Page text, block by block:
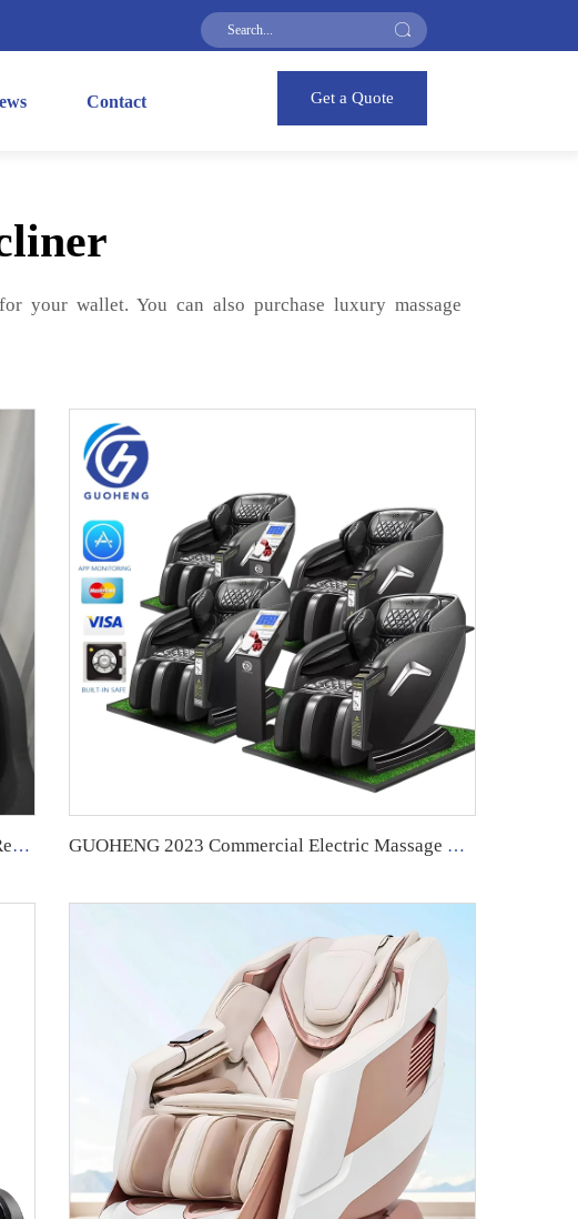
Contact Get a Quote
your wallet. You can also purchase luxury massage
M11A deluxe electric Zero gravity PU leather Recliner Full Body 8D Massage Chair GUOHENG 2023 Commercial Electric Massage Chair With Coin Operated Massage Chair Vending Massage Chair